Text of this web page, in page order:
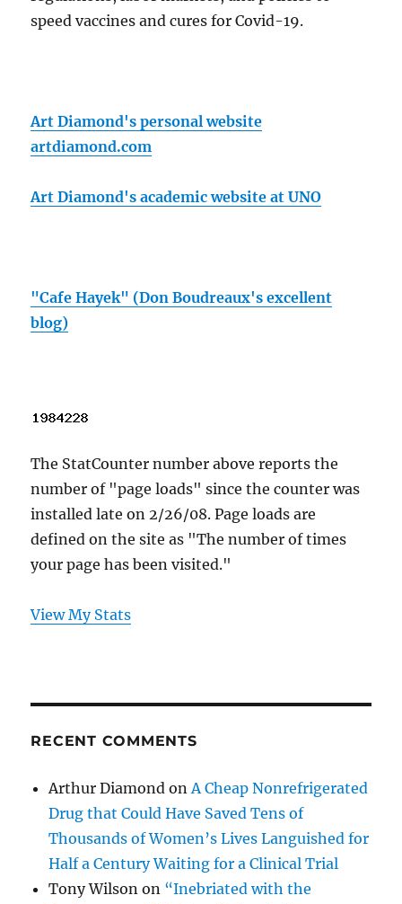
speed vaccines and cures for Covid-19.
Art Diamond's personal website
artdiamond.com
Art Diamond's academic website at UNO
"Cafe Hayek" (Don Boudreaux's excellent
blog)
The StatCounter number above reports the
number of "page loads" since the counter was
installed late on 2/26/08. Page loads are
defined on the site as "The number of times
your page has been visited."
View My Stats
RECENT COMMENTS
Arthur Diamond onA Cheap Nonrefrigerated
Drug that Could Have Saved Tens of
Thousands of Women’s Lives Languished for
Half a Century Waiting for a Clinical Trial
Tony Wilson on “Inebriated with the